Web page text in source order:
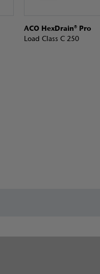
ACO HexDrain® Pro
Load Class C 250